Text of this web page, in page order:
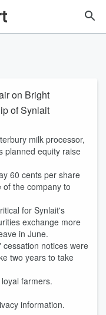
on Bright
of Synlait
milk processor,
planned equity raise
60 cents per share
the company to
for Synlait's
exchange more
in June.
notices were
two years to take
farmers.
information.